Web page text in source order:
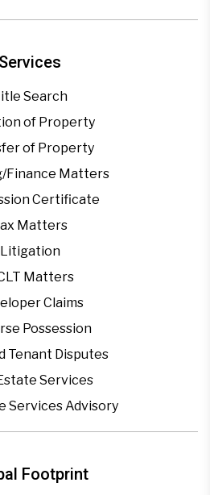
Footprint
Services
Search
of Property
of Property
Finance Matters
Certificate
Matters
Litigation
Matters
Claims
Possession
Tenant Disputes
Services
Services Advisory